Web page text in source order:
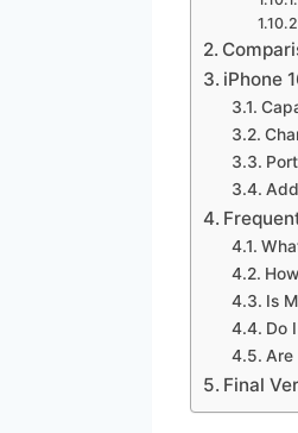
iPhone
Is
Do
Are
Final